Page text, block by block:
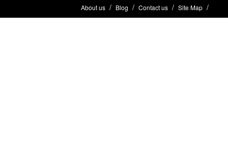
About us Blog Contact us Site Map